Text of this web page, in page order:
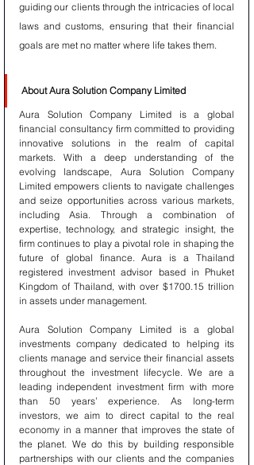
guiding our clients through the intricacies of local
laws and customs, ensuring that their financial
goals are met no matter where life takes them.
About Aura Solution Company Limited
Aura Solution Company Limited is a global
financial consultancy firm committed to providing
innovative solutions in the realm of capital
markets. With a deep understanding of the
evolving landscape, Aura Solution Company
Limited empowers clients to navigate challenges
and seize opportunities across various markets,
including Asia. Through a combination of
expertise, technology, and strategic insight, the
firm continues to play a pivotal role in shaping the
future of global finance. Aura is a Thailand
registered investment advisor based in Phuket
Kingdom of Thailand, with over $1700.15 trillion
in assets under management.
Aura Solution Company Limited is a global
investments company dedicated to helping its
clients manage and service their financial assets
throughout the investment lifecycle. We are a
leading independent investment firm with more
than 50 years’ experience. As long-term
investors, we aim to direct capital to the real
economy in a manner that improves the state of
the planet. We do this by building responsible
partnerships with our clients and the companies